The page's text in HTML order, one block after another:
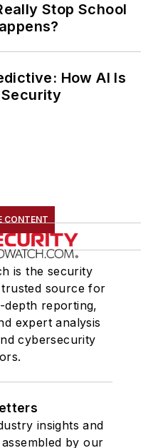
Stop School
How AI Is
CONTENT
is the security
source for
depth reporting,
expert analysis
cybersecurity
insights and
by our